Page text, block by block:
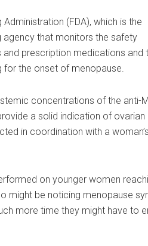
(FDA), which is the
agency that monitors the safety
prescription medications and
for the onset of menopause.
concentrations of the anti-
a solid indication of
in coordination with a
on younger women
might be noticing menopause
more time they might have to